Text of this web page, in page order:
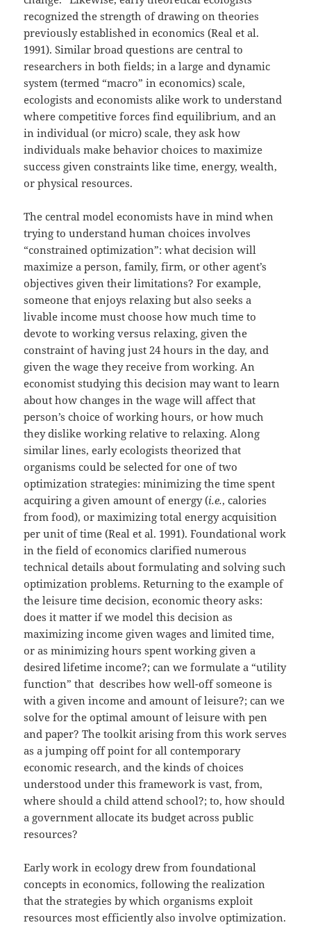
recognized the strength of drawing on theories
previously established in economics (Real et al.
1991). Similar broad questions are central to
researchers in both fields; in a large and dynamic
system (termed “macro” in economics) scale,
ecologists and economists alike work to understand
where competitive forces find equilibrium, and an
in individual (or micro) scale, they ask how
individuals make behavior choices to maximize
success given constraints like time, energy, wealth,
or physical resources.
The central model economists have in mind when
trying to understand human choices involves
“constrained optimization”: what decision will
maximize a person, family, firm, or other agent’s
objectives given their limitations? For example,
someone that enjoys relaxing but also seeks a
livable income must choose how much time to
devote to working versus relaxing, given the
constraint of having just 24 hours in the day, and
given the wage they receive from working. An
economist studying this decision may want to learn
about how changes in the wage will affect that
person’s choice of working hours, or how much
they dislike working relative to relaxing. Along
similar lines, early ecologists theorized that
organisms could be selected for one of two
optimization strategies: minimizing the time spent
acquiring a given amount of energy (i.e., calories
from food), or maximizing total energy acquisition
per unit of time (Real et al. 1991). Foundational work
in the field of economics clarified numerous
technical details about formulating and solving such
optimization problems. Returning to the example of
the leisure time decision, economic theory asks:
does it matter if we model this decision as
maximizing income given wages and limited time,
or as minimizing hours spent working given a
desired lifetime income?; can we formulate a “utility
function” that describes how well-off someone is
with a given income and amount of leisure?; can we
solve for the optimal amount of leisure with pen
and paper? The toolkit arising from this work serves
as a jumping off point for all contemporary
economic research, and the kinds of choices
understood under this framework is vast, from,
where should a child attend school?; to, how should
a government allocate its budget across public
resources?
Early work in ecology drew from foundational
concepts in economics, following the realization
that the strategies by which organisms exploit
resources most efficiently also involve optimization.